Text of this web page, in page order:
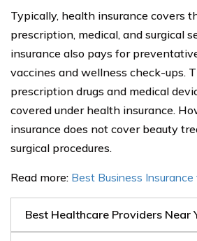
Typically, health insurance covers
prescription, medical, and surgical
insurance also pays for
vaccines and wellness check-ups.
prescription drugs and medical
covered under health insurance.
insurance does not cover beauty
surgical procedures.
Read more: Best Business
Best Healthcare Providers Near